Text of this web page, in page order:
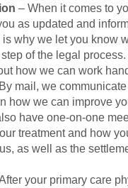
– When it comes to
as updated and
why we let you know
of the legal
how we can work
mail, we
how we can improve
have one-on-one
treatment and how
as well as the
your primary care